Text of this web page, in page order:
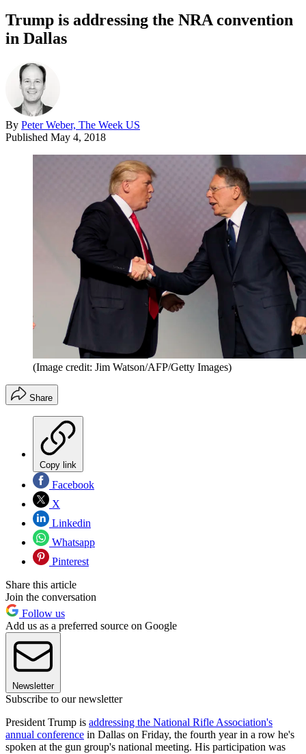
Trump is addressing the NRA convention
in Dallas
By Peter Weber, The Week US
Published May 4, 2018
(Image credit: Jim Watson/AFP/Getty Images)
Share
Copy link
Facebook
X
Linkedin
Whatsapp
Pinterest
Share this article
Join the conversation
Follow us
Add us as a preferred source on Google
Newsletter
Subscribe to our newsletter
President Trump is addressing the National Rifle Association's
annual conference in Dallas on Friday, the fourth year in a row he's
spoken at the gun group's national meeting. His participation was